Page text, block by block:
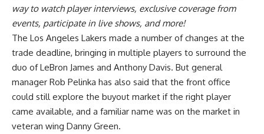
way to watch player interviews, exclusive coverage from
events, participate in live shows, and more!
The Los Angeles Lakers made a number of changes at the
trade deadline, bringing in multiple players to surround the
duo of LeBron James and Anthony Davis. But general
manager Rob Pelinka has also said that the front office
could still explore the buyout market if the right player
came available, and a familiar name was on the market in
veteran wing Danny Green.